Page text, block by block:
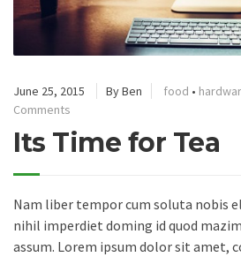
June 25, 2015 By Ben food •
Comments
Its Time for Tea
Nam liber tempor cum soluta nobis
nihil imperdiet doming id quod
assum. Lorem ipsum dolor sit amet,